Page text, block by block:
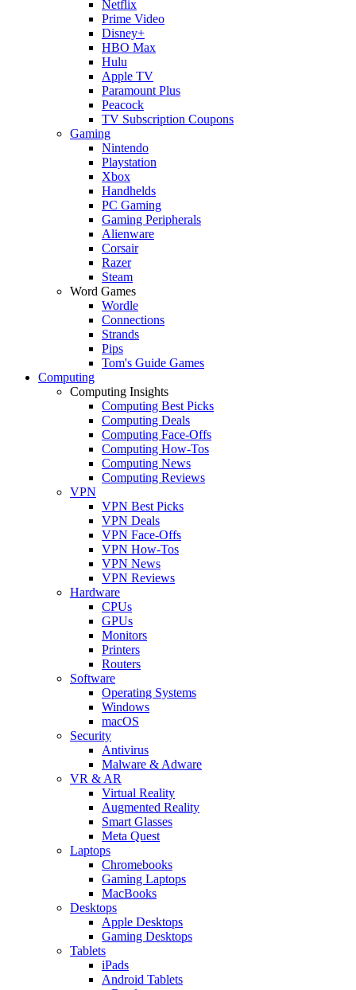
Netflix
Prime Video
Disney+
HBO Max
Hulu
Apple TV
Paramount Plus
Peacock
TV Subscription Coupons
Gaming
Nintendo
Playstation
Xbox
Handhelds
PC Gaming
Gaming Peripherals
Alienware
Corsair
Razer
Steam
Word Games
Wordle
Connections
Strands
Pips
Tom's Guide Games
Computing
Computing Insights
Computing Best Picks
Computing Deals
Computing Face-Offs
Computing How-Tos
Computing News
Computing Reviews
VPN
VPN Best Picks
VPN Deals
VPN Face-Offs
VPN How-Tos
VPN News
VPN Reviews
Hardware
CPUs
GPUs
Monitors
Printers
Routers
Software
Operating Systems
Windows
macOS
Security
Antivirus
Malware & Adware
VR & AR
Virtual Reality
Augmented Reality
Smart Glasses
Meta Quest
Laptops
Chromebooks
Gaming Laptops
MacBooks
Desktops
Apple Desktops
Gaming Desktops
Tablets
iPads
Android Tablets